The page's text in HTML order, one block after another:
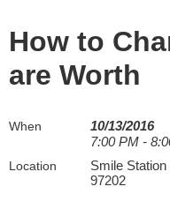
How to
are Worth
When
10/13/2016
7:00 PM -
Location
Smile
97202